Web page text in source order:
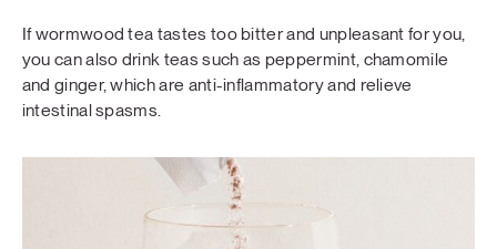
If wormwood tea tastes too bitter and unpleasant for you,
you can also drink teas such as peppermint, chamomile
and ginger, which are anti-inflammatory and relieve
intestinal spasms.